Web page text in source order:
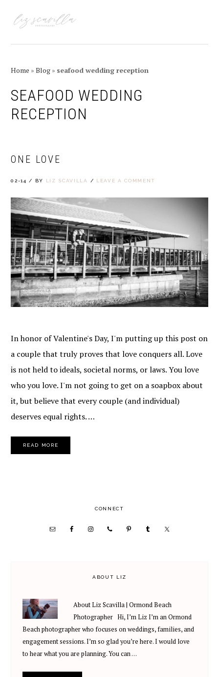
navigation
content
sidebar
Home »Blog » seafood wedding reception
SEAFOOD WEDDING
RECEPTION
ONE LOVE
02-14 / BY LIZ SCAVILLA / LEAVE A COMMENT
In honor of Valentine's Day, I'm putting up this post on
a couple that truly proves that love conquers all. Love
is not held to ideals, societal norms, or laws. You love
who you love. I'm not going to get on a soapbox about
it, but believe that every couple (and individual)
deserves equal rights. …
READ MORE
SIDEBAR
CONNECT
ABOUT LIZ
About Liz Scavilla | Ormond Beach
Photographer Hi, I’m Liz I’m an Ormond
Beach photographer who focuses on weddings, families, and
engagement sessions. I’m so glad you’re here. I would love
to hear what you are planning. You can …